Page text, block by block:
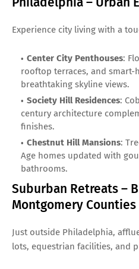
Experience city living with a
Center City Penthouses:
rooftop terraces, and
breathtaking skyline views.
Society Hill Residences:
century architecture
finishes.
Chestnut Hill Mansions:
Age homes updated with
bathrooms.
Suburban Retreats –
Montgomery Counties
Just outside Philadelphia,
lots, equestrian facilities, and